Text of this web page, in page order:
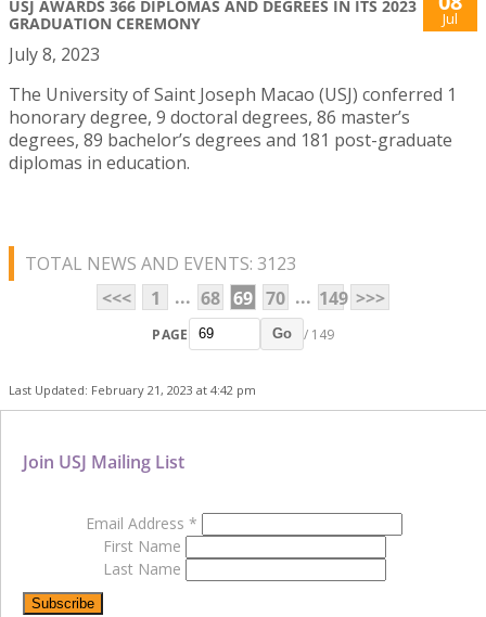
USJ AWARDS 366 DIPLOMAS AND DEGREES IN ITS 2023
GRADUATION CEREMONY
Jul
July 8, 2023
The University of Saint Joseph Macao (USJ) conferred 1
honorary degree, 9 doctoral degrees, 86 master’s
degrees, 89 bachelor’s degrees and 181 post-graduate
diplomas in education.
TOTAL NEWS AND EVENTS: 3123
<<<
1 ... 68 69 70 ... 149 >>>
PAGE Go / 149
Last Updated: February 21, 2023 at 4:42 pm
Join USJ Mailing List
Email Address *
First Name
Last Name